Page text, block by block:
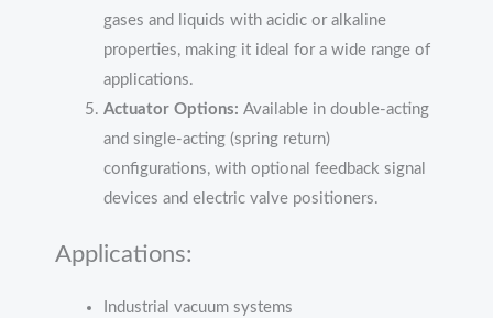
gases and liquids with acidic or alkaline
properties, making it ideal for a wide range of
applications.
Actuator Options: Available in double-acting
and single-acting (spring return)
configurations, with optional feedback signal
devices and electric valve positioners.
Applications:
Industrial vacuum systems